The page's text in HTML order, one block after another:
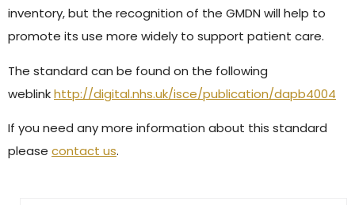
inventory, but the recognition of the GMDN will help to
promote its use more widely to support patient care.
The standard can be found on the following
weblinkhttp://digital.nhs.uk/isce/publication/dapb4004
If you need any more information about this standard
please contact us.